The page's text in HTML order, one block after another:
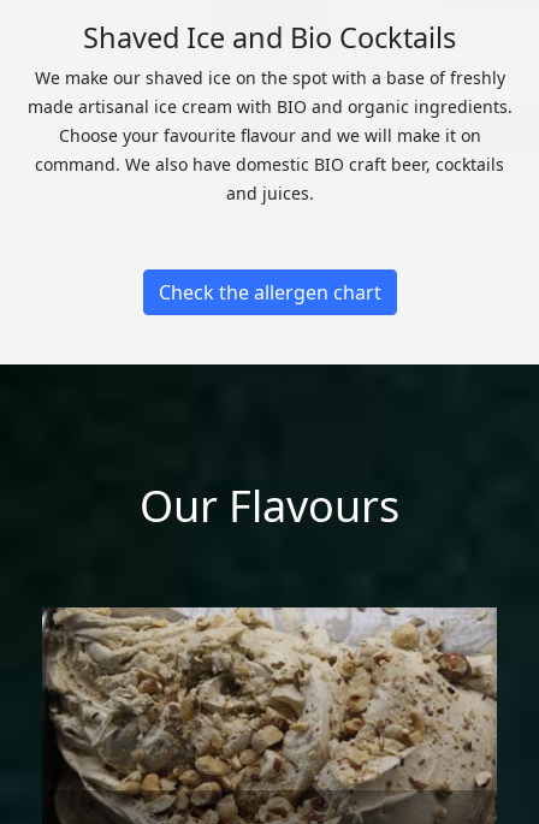
Shaved Ice and Bio Cocktails
We make our shaved ice on the spot with a base of freshly
made artisanal ice cream with BIO and organic ingredients.
Choose your favourite flavour and we will make it on
command. We also have domestic BIO craft beer, cocktails
and juices.
Check the allergen chart
Our Flavours